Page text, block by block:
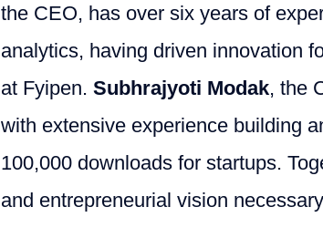
the CEO, has over six years of
analytics, having driven innovation
at Fyipen.Subhrajyoti Modak, the
with extensive experience building
100,000 downloads for startups.
and entrepreneurial vision